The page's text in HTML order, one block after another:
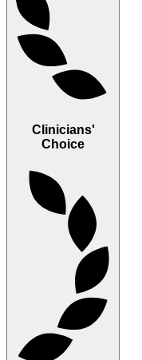
Clinicians'
Choice